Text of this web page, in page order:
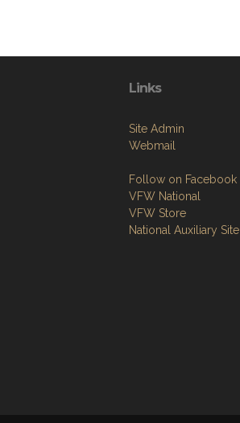
Links
Site Admin
Webmail
Follow on Facebook
VFW National
VFW Store
National Auxiliary Site